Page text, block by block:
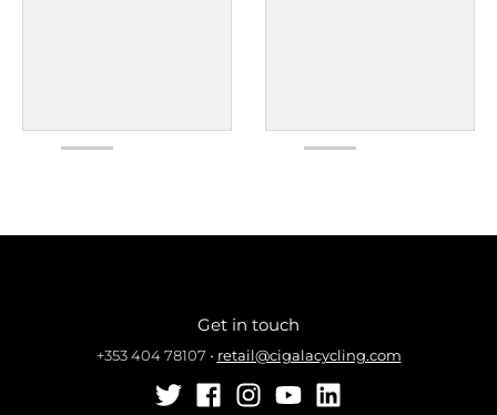
Get in touch
+353 404 78107 • retail@cigalacycling.com